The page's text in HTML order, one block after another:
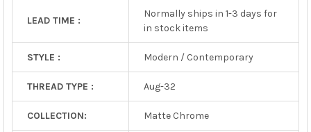
LEAD TIME :
Normally ships in 1-3 days for
in stock items
STYLE : Modern / Contemporary
THREAD TYPE : Aug-32
COLLECTION: Matte Chrome